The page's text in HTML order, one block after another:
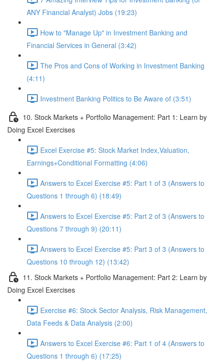
ANY Financial Analyst) Jobs (19:23)
How to "Manage Up" in Investment Banking and
Financial Services in General (3:42)
The Pros and Cons of Working in Investment Banking
(4:11)
Investment Banking Politics to Be Aware of (3:51)
10. Stock Markets + Portfolio Management: Part 1: Learn by
Doing Excel Exercises
Excel Exercise #5: Stock Market Index,Valuation,
Earnings+Conditional Formatting (4:06)
Answers to Excel Exercise #5: Part 1 of 3 (Answers to
Questions 1 through 6) (18:49)
Answers to Excel Exercise #5: Part 2 of 3 (Answers to
Questions 7 through 9) (20:11)
Answers to Excel Exercise #5: Part 3 of 3 (Answers to
Questions 10 through 12) (13:42)
11. Stock Markets + Portfolio Management: Part 2: Learn by
Doing Excel Exercises
Exercise #6: Stock Sector Analysis, Risk Management,
Data Feeds & Data Analysis (2:00)
Answers to Excel Exercise #6: Part 1 of 4 (Answers to
Questions 1 through 6) (17:25)